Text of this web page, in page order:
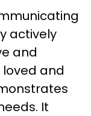
actively
and
and
It